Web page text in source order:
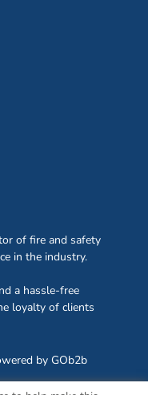
of fire and safety
in the industry.
a hassle-free
loyalty of clients
by GOb2b